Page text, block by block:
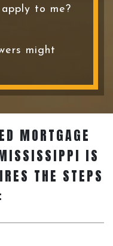
to me?
might
MORTGAGE
IS
THE STEPS